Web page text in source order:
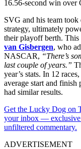
16.56-second win over
SVG and his team
strategy, ultimately
their playoff berth.
van Gisbergen, who
NASCAR, “There’s
last couple of years.”
year’s stats. In 12
average start and finish
had similar results.
Get the Lucky Dog on
your inbox — exclusive
unfiltered commentary.
ADVERTISEMENT